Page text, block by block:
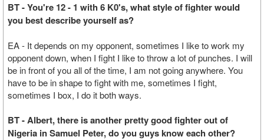
BT - You're 12 - 1 with 6 K0's, what style of fighter would
you best describe yourself as?
EA - It depends on my opponent, sometimes I like to work my
opponent down, when I fight I like to throw a lot of punches. I will
be in front of you all of the time, I am not going anywhere. You
have to be in shape to fight with me, sometimes I fight,
sometimes I box, I do it both ways.
BT - Albert, there is another pretty good fighter out of
Nigeria in Samuel Peter, do you guys know each other?